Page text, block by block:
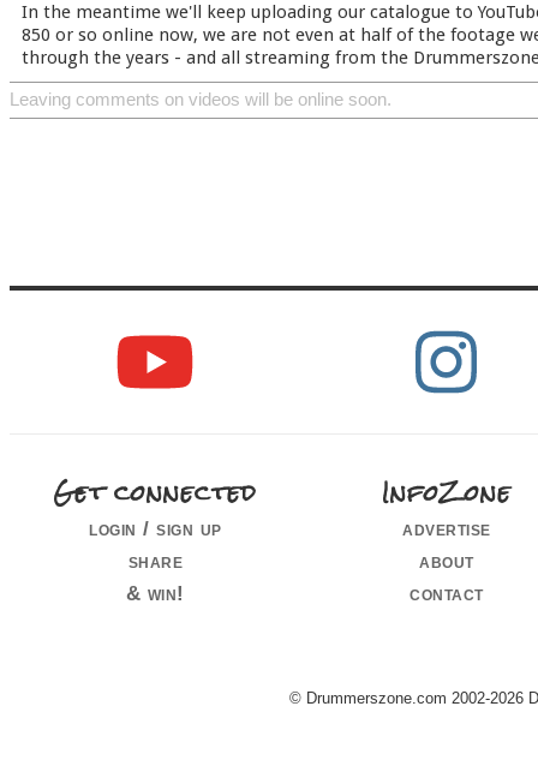
In the meantime we'll keep uploading our catalogue to
850 or so online now, we are not even at half of the footage
through the years - and all streaming from the
Leaving comments on videos will be online soon.
Get connected
login / sign up
share
& win!
InfoZone
advertise
about
contact
© Drummerszone.com 2002-2026